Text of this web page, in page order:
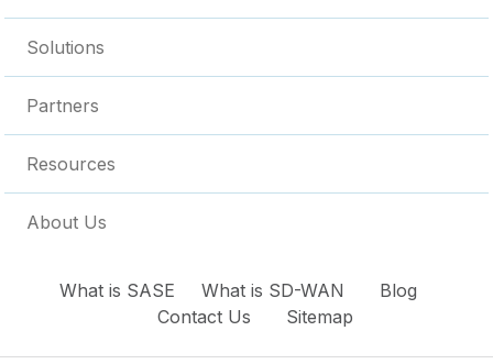
Solutions
Partners
Resources
About Us
What is SASE What is SD-WAN
Blog
Contact Us
Sitemap